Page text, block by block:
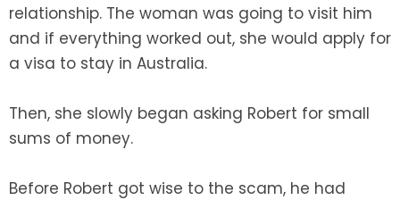
relationship. The woman was going to visit him
and if everything worked out, she would apply for
a visa to stay in Australia.
Then, she slowly began asking Robert for small
sums of money.
Before Robert got wise to the scam, he had